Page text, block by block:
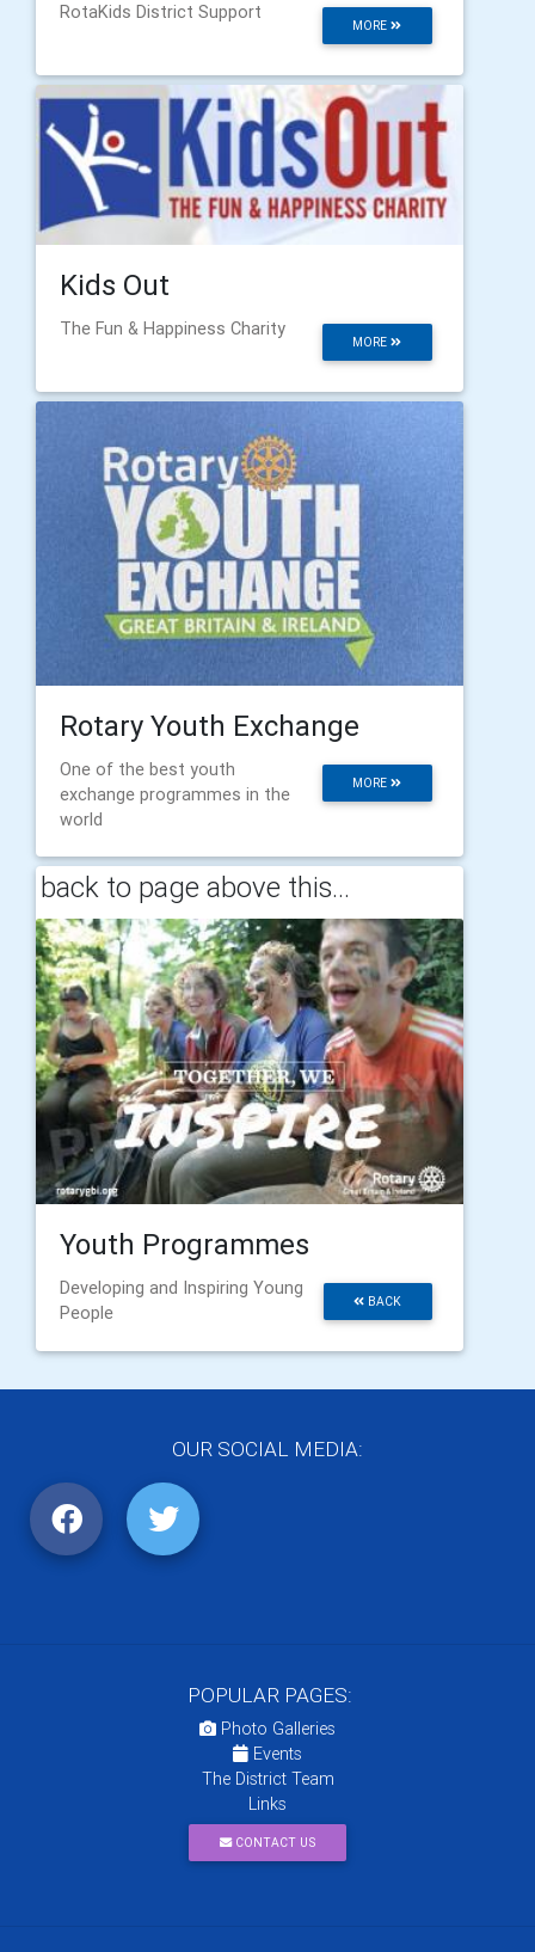
MORE
RotaKids District Support
Kids Out
MORE
The Fun & Happiness Charity
Rotary Youth Exchange
MORE
One of the best youth
exchange programmes in the
world
back to page above this...
Youth Programmes
BACK
Developing and Inspiring Young
People
OUR SOCIAL MEDIA:
POPULAR PAGES:
Photo Galleries
Events
The District Team
Links
CONTACT US